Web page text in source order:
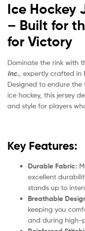
Ice Hockey
– Built for
for Victory
Dominate the rink with
Inc. , expertly crafted
Designed to endure
ice hockey, this jersey
and style for players
Key Features:
Durable Fabric:
excellent
stands up to
Breathable
keeping you
and during high-